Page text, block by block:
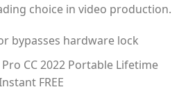
choice in video production.
bypasses hardware lock
CC 2022 Portable Lifetime
FREE